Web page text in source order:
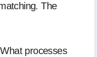
The
processes